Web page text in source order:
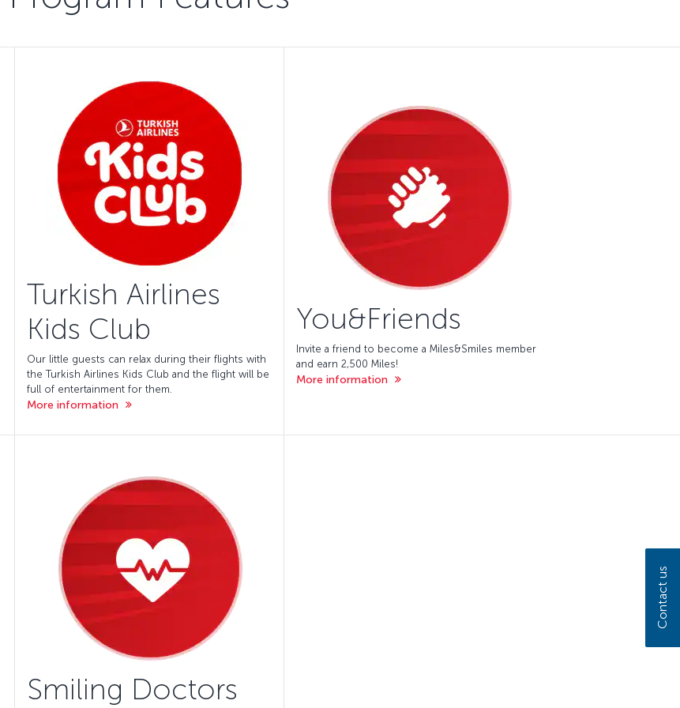
Turkish Airlines
Kids Club
Our little guests can relax during their flights with
the Turkish Airlines Kids Club and the flight will be
full of entertainment for them.
More information
You&Friends
Invite a friend to become a Miles&Smiles member
and earn 2,500 Miles!
More information
Smiling Doctors
Contact us